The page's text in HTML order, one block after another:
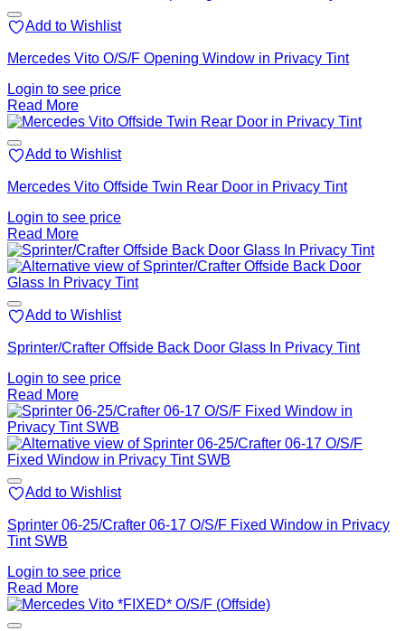
Add to Wishlist
Mercedes Vito O/S/F Opening Window in Privacy Tint
Login to see price
Read More
Add to Wishlist
Mercedes Vito Offside Twin Rear Door in Privacy Tint
Login to see price
Read More
Add to Wishlist
Sprinter/Crafter Offside Back Door Glass In Privacy Tint
Login to see price
Read More
Add to Wishlist
Sprinter 06-25/Crafter 06-17 O/S/F Fixed Window in Privacy
Tint SWB
Login to see price
Read More